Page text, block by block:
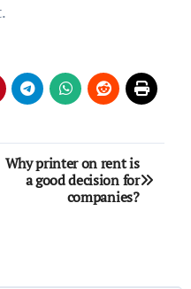
Why printer on rent is
a good decision for
companies?